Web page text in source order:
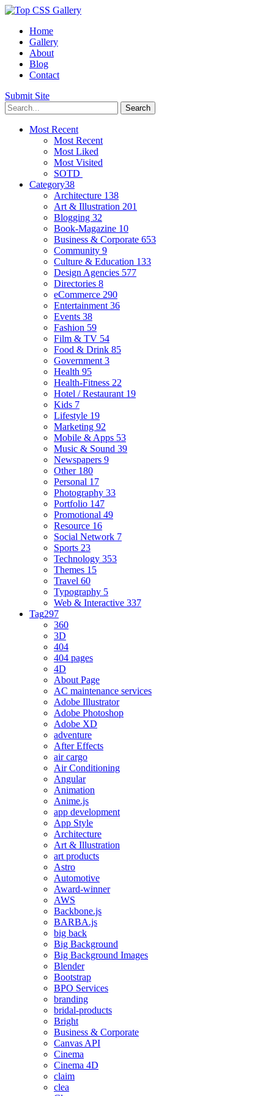
Home
Gallery
About
Blog
Contact
Submit Site
Most Recent
Most Recent
Most Liked
Most Visited
SOTD
Category38
Architecture 138
Art & Illustration 201
Blogging 32
Book-Magazine 10
Business & Corporate 653
Community 9
Culture & Education 133
Design Agencies 577
Directories 8
eCommerce 290
Entertainment 36
Events 38
Fashion 59
Film & TV 54
Food & Drink 85
Government 3
Health 95
Health-Fitness 22
Hotel / Restaurant 19
Kids 7
Lifestyle 19
Marketing 92
Mobile & Apps 53
Music & Sound 39
Newspapers 9
Other 180
Personal 17
Photography 33
Portfolio 147
Promotional 49
Resource 16
Social Network 7
Sports 23
Technology 353
Themes 15
Travel 60
Typography 5
Web & Interactive 337
Tag297
360
3D
404
404 pages
4D
About Page
AC maintenance services
Adobe Illustrator
Adobe Photoshop
Adobe XD
adventure
After Effects
air cargo
Air Conditioning
Angular
Animation
Anime.js
app development
App Style
Architecture
Art & Illustration
art products
Astro
Automotive
Award-winner
AWS
Backbone.js
BARBA.js
big back
Big Background
Big Background Images
Blender
Bootstrap
BPO Services
branding
bridal-products
Bright
Business & Corporate
Canvas API
Cinema
Cinema 4D
claim
clea